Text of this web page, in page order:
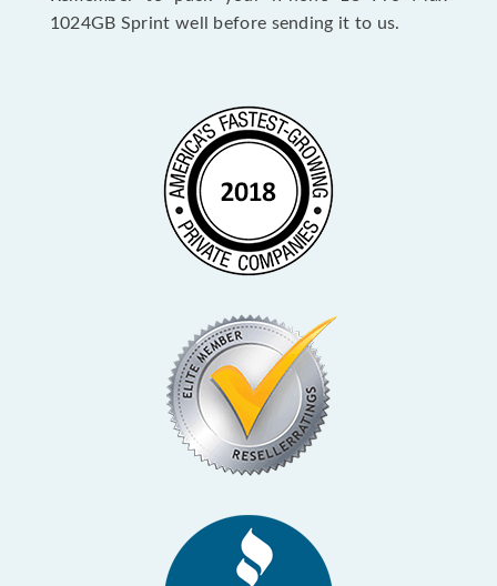
1024GB Sprint well before sending it to us.